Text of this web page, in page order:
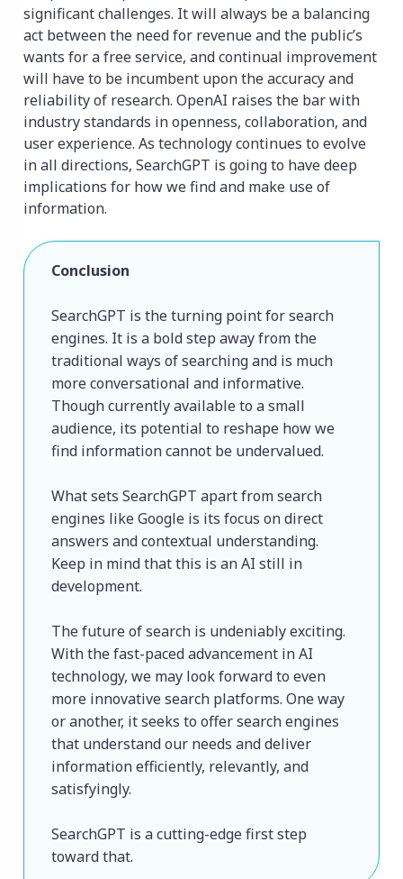
significant challenges. It will always be a balancing
act between the need for revenue and the public’s
wants for a free service, and continual improvement
will have to be incumbent upon the accuracy and
reliability of research. OpenAI raises the bar with
industry standards in openness, collaboration, and
user experience. As technology continues to evolve
in all directions, SearchGPT is going to have deep
implications for how we find and make use of
information.
Conclusion
SearchGPT is the turning point for search
engines. It is a bold step away from the
traditional ways of searching and is much
more conversational and informative.
Though currently available to a small
audience, its potential to reshape how we
find information cannot be undervalued.
What sets SearchGPT apart from search
engines like Google is its focus on direct
answers and contextual understanding.
Keep in mind that this is an AI still in
development.
The future of search is undeniably exciting.
With the fast-paced advancement in AI
technology, we may look forward to even
more innovative search platforms. One way
or another, it seeks to offer search engines
that understand our needs and deliver
information efficiently, relevantly, and
satisfyingly.
SearchGPT is a cutting-edge first step
toward that.